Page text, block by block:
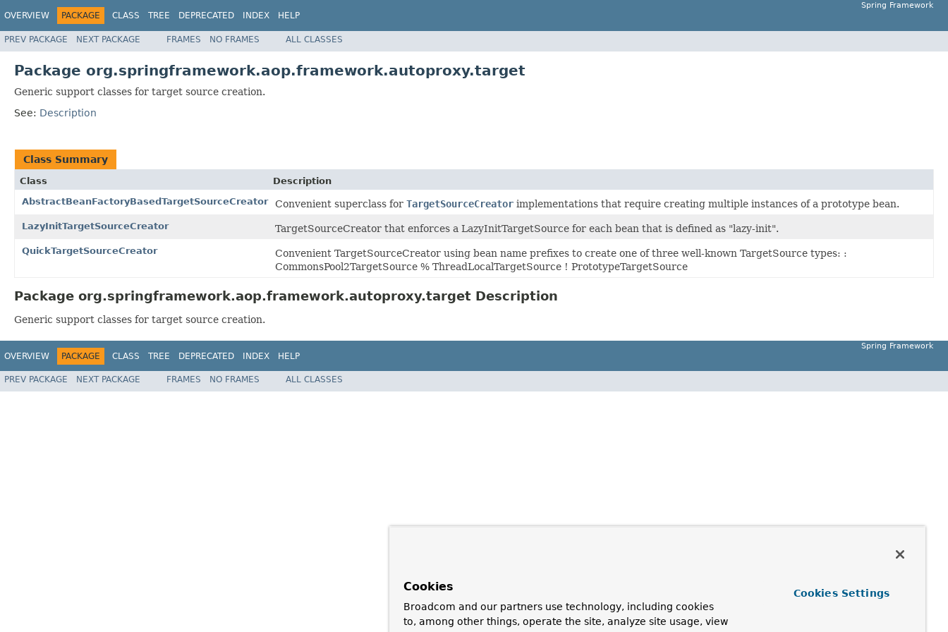
OVERVIEW PACKAGE CLASS TREE DEPRECATED INDEX HELP
Spring Framework
PREV PACKAGE NEXT PACKAGE FRAMES NO FRAMES ALL CLASSES
Package org.springframework.aop.framework.autoproxy.target
Generic support classes for target source creation.
See: Description
Class Summary
Class
Description
AbstractBeanFactoryBasedTargetSourceCreator
Convenient superclass for TargetSourceCreator implementations that require creating multiple instances of a prototype bean.
LazyInitTargetSourceCreator TargetSourceCreator that enforces a LazyInitTargetSource for each bean that is defined as "lazy-init".
QuickTargetSourceCreator
Convenient TargetSourceCreator using bean name prefixes to create one of three well-known TargetSource types: :
CommonsPool2TargetSource % ThreadLocalTargetSource ! PrototypeTargetSource
Package org.springframework.aop.framework.autoproxy.target Description
Generic support classes for target source creation.
OVERVIEW PACKAGE CLASS TREE DEPRECATED INDEX HELP
Spring Framework
PREV PACKAGE NEXT PACKAGE FRAMES NO FRAMES ALL CLASSES
Cookies
Broadcom and our partners use technology, including cookies
to, among other things, operate the site, analyze site usage, view
Cookies Settings